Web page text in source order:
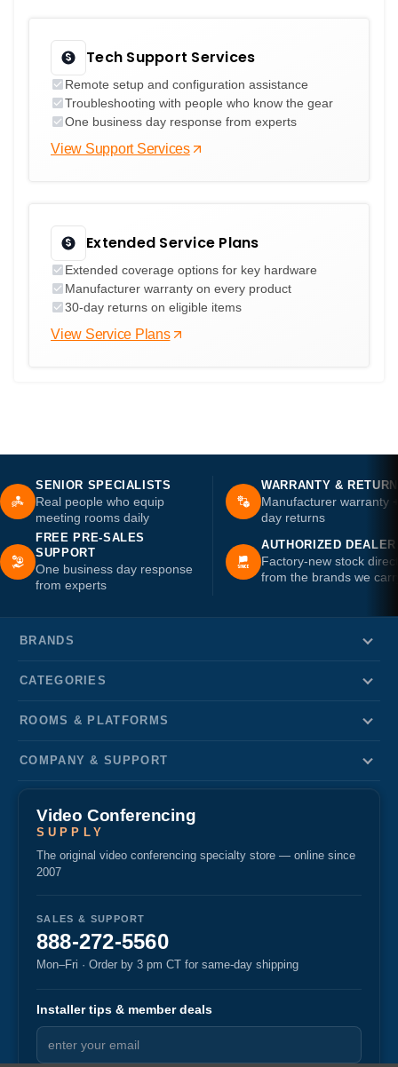
Tech Support Services
Remote setup and configuration assistance
Troubleshooting with people who know the gear
One business day response from experts
View Support Services
Extended Service Plans
Extended coverage options for key hardware
Manufacturer warranty on every product
30-day returns on eligible items
View Service Plans
SENIOR SPECIALISTS
Real people who equip
meeting rooms daily
WARRANTY &
Manufacturer warranty
day returns
FREE PRE-SALES
SUPPORT
One business day response
from experts
AUTHORIZED DEALER
Factory-new stock direct
from the brands we
BRANDS
CATEGORIES
ROOMS & PLATFORMS
COMPANY & SUPPORT
Video Conferencing
SUPPLY
The original video conferencing specialty store — online since
2007
SALES & SUPPORT
888-272-5560
Mon–Fri · Order by 3 pm CT for same-day shipping
Installer tips & member deals